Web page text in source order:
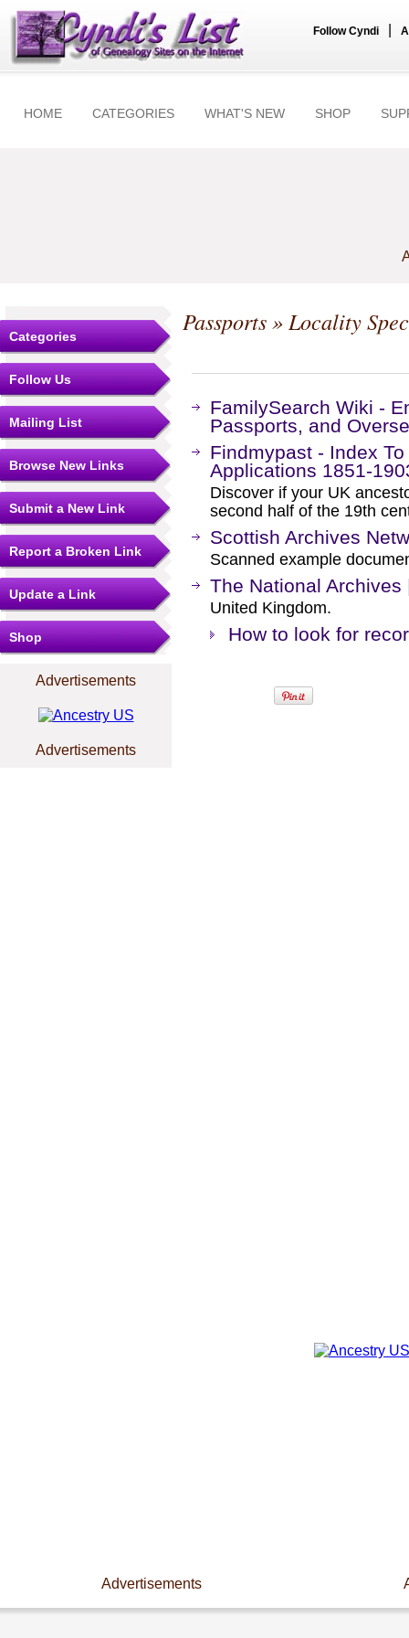
Follow Cyndi
HOME CATEGORIES WHAT'S NEW SHOP
Categories
Follow Us
Mailing List
Browse New Links
Submit a New Link
Report a Broken Link
Update a Link
Shop
Advertisements
Advertisements
Passports» Locality
FamilySearch Wiki -
Passports, and
Findmypast - Index
Applications 1851-
Discover if your UK
second half of the 19th
Scottish Archives
Scanned example
The National Archives
United Kingdom.
How to look for
Advertisements